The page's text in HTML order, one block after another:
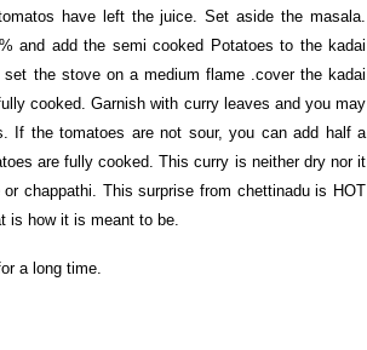
have left the juice. Set aside the masala.
and add the semi cooked Potatoes to the kadai
the stove on a medium flame .cover the kadai
cooked. Garnish with curry leaves and you may
If the tomatoes are not sour, you can add half a
are fully cooked. This curry is neither dry nor it
chappathi. This surprise from chettinadu is HOT
is how it is meant to be.
a long time.